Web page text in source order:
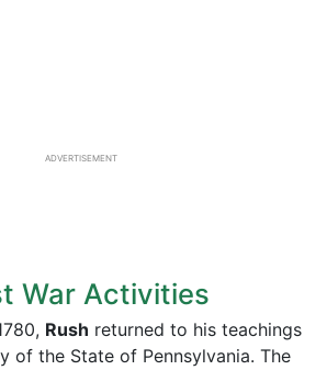
ADVERTISEMENT
War Activities
Rush returned to his teachings
of the State of Pennsylvania. The